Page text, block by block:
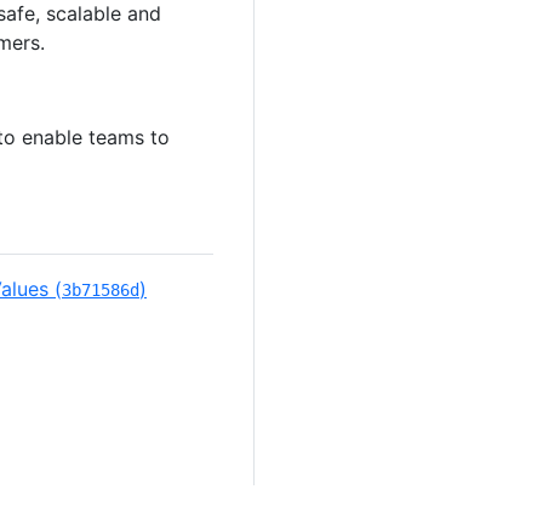
scalable and
enable teams to
(3b71586d)